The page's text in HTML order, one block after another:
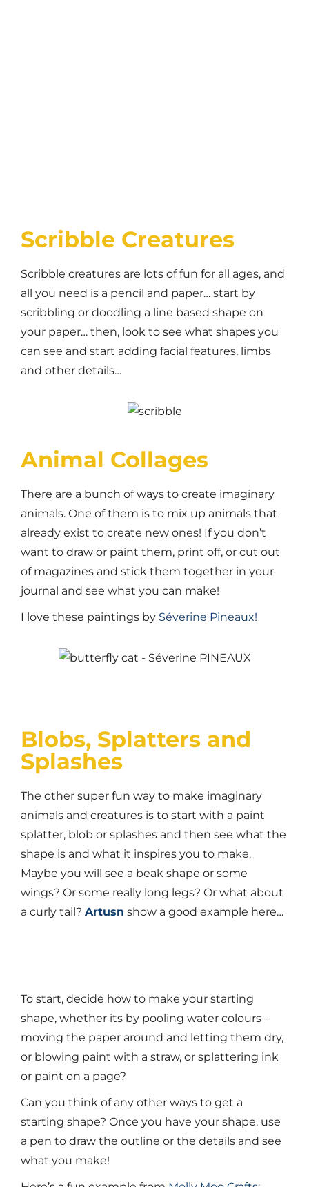
Scribble Creatures
Scribble creatures are lots of fun for all ages, and
all you need is a pencil and paper… start by
scribbling or doodling a line based shape on
your paper… then, look to see what shapes you
can see and start adding facial features, limbs
and other details…
Animal Collages
There are a bunch of ways to create imaginary
animals. One of them is to mix up animals that
already exist to create new ones! If you don’t
want to draw or paint them, print off, or cut out
of magazines and stick them together in your
journal and see what you can make!
I love these paintings by Séverine Pineaux!
Blobs, Splatters and
Splashes
The other super fun way to make imaginary
animals and creatures is to start with a paint
splatter, blob or splashes and then see what the
shape is and what it inspires you to make.
Maybe you will see a beak shape or some
wings? Or some really long legs? Or what about
a curly tail? Artusn show a good example here…
To start, decide how to make your starting
shape, whether its by pooling water colours –
moving the paper around and letting them dry,
or blowing paint with a straw, or splattering ink
or paint on a page?
Can you think of any other ways to get a
starting shape? Once you have your shape, use
a pen to draw the outline or the details and see
what you make!